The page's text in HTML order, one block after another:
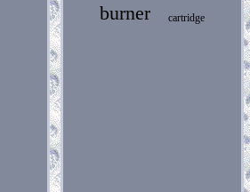
burner cartridge